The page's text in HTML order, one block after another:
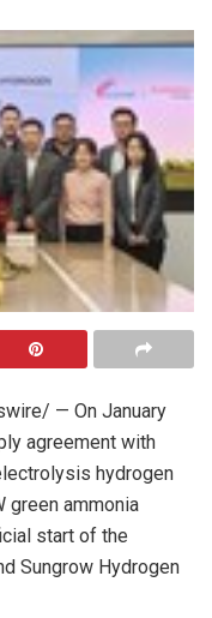
— On January
agreement with
hydrogen
green ammonia
start of the
Sungrow Hydrogen